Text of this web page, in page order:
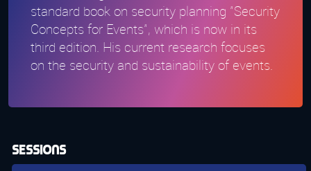
standard book on security planning "Security
Concepts for Events", which is now in its
third edition. His current research focuses
on the security and sustainability of events.
Sessions